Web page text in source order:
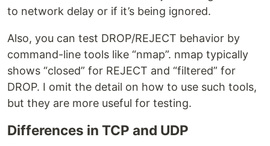
to network delay or if it’s being ignored.
Also, you can test DROP/REJECT behavior by
command-line tools like “nmap”. nmap typically
shows “closed” for REJECT and “filtered” for
DROP. I omit the detail on how to use such tools,
but they are more useful for testing.
Differences in TCP and UDP